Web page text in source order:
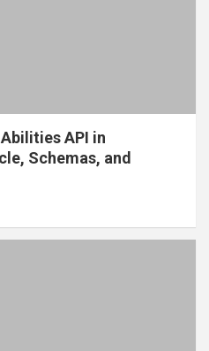
API in
Schemas, and